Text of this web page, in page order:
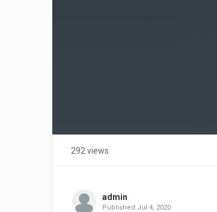
292 views
admin
Published Jul 4, 2020